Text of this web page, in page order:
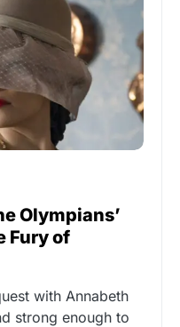
Olympians’
Fury of
with Annabeth
strong enough to